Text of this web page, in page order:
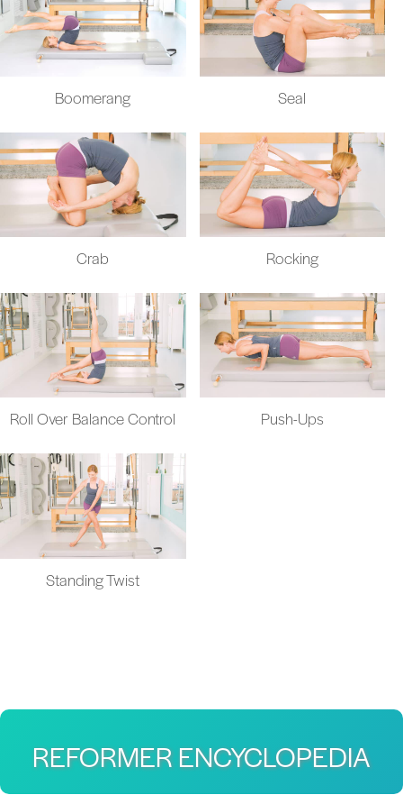
Boomerang Seal
Crab Rocking
Roll Over Balance Control Push-Ups
Standing Twist
REFORMER ENCYCLOPEDIA